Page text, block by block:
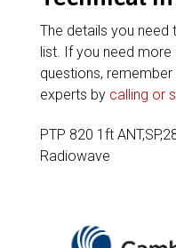
The details you need
list. If you need
questions,
experts by calling or
PTP 820 1ft
Radiowave